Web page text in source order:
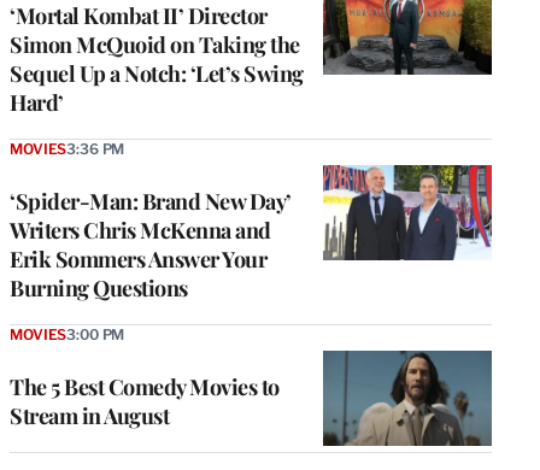
‘Mortal Kombat II’ Director
Simon McQuoid on Taking the
Sequel Up a Notch: ‘Let’s Swing
Hard’
‘Spider-Man: Brand New Day’
Writers Chris McKenna and
Erik Sommers Answer Your
Burning Questions
MOVIES3:36 PM
The 5 Best Comedy Movies to
Stream in August
MOVIES3:00 PM